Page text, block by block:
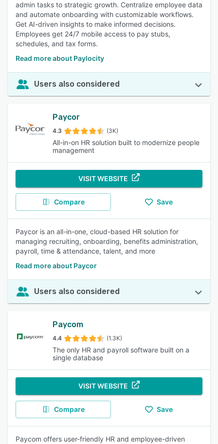
admin tasks to strategic growth. Centralize employee data
and automate onboarding with customizable workflows.
Get AI-driven insights to make informed decisions.
Employees get 24/7 mobile access to pay stubs,
schedules, and tax forms.
Read more about Paylocity
Users also considered
Paycor
4.3 (3K)
All-in-on HR solution built to modernize people
management
VISIT WEBSITE
Compare Save
Paycor is an all-in-one, cloud-based HR solution for
managing recruiting, onboarding, benefits administration,
payroll, time & attendance, talent, and more
Read more about Paycor
Users also considered
Paycom
4.4 (1.3K)
The only HR and payroll software built on a
single database
VISIT WEBSITE
Compare Save
Paycom offers user-friendly HR and employee-driven